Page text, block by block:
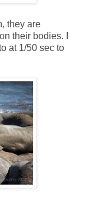
they are
their bodies. I
at 1/50 sec to